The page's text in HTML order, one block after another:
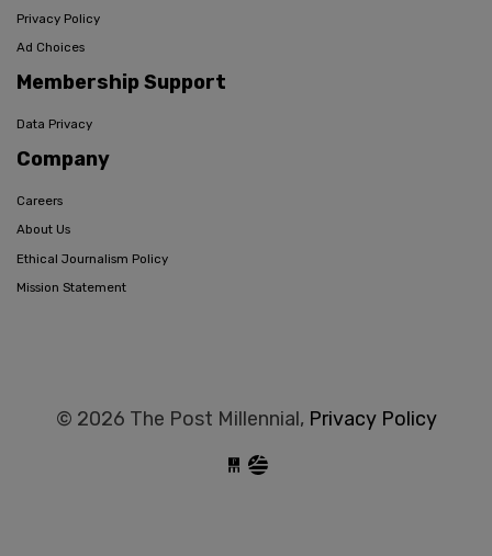
Privacy Policy
Ad Choices
Membership Support
Data Privacy
Company
Careers
About Us
Ethical Journalism Policy
Mission Statement
© 2026 The Post Millennial, Privacy Policy